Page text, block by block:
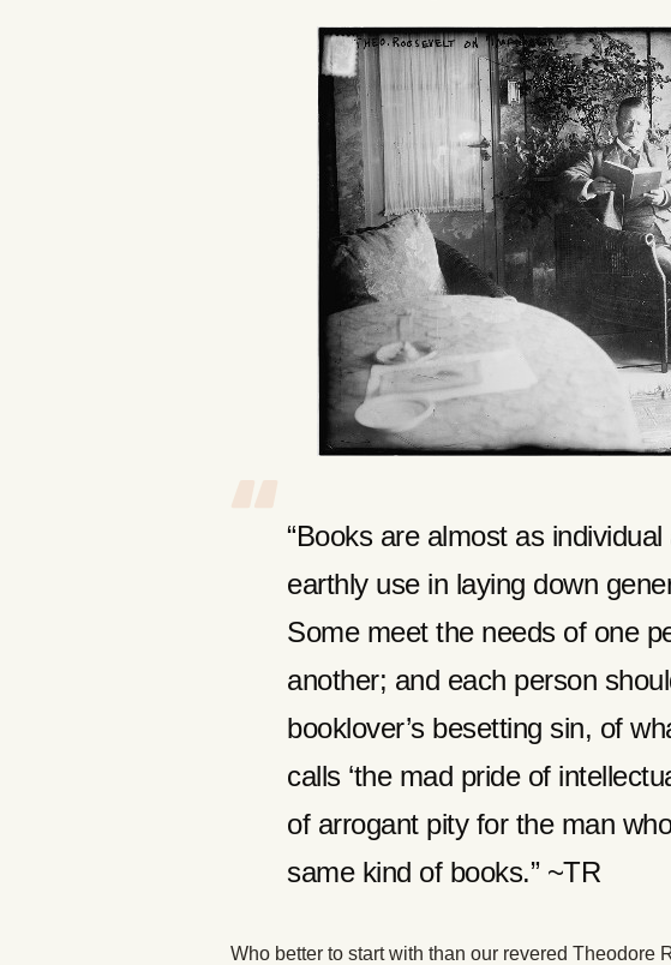
“Books are almost as
earthly use in laying down
Some meet the needs of one
another; and each person
booklover’s besetting sin, of
calls ‘the mad pride of
of arrogant pity for the man
same kind of books.” ~TR
Who better to start with than our revered Theodore